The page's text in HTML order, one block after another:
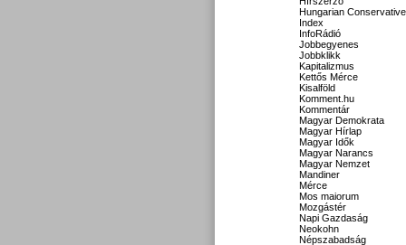
Hungarian Conservative
Index
InfoRádió
Jobbegyenes
Jobbklikk
Kapitalizmus
Kettős Mérce
Kisalföld
Komment.hu
Kommentár
Magyar Demokrata
Magyar Hírlap
Magyar Idők
Magyar Narancs
Magyar Nemzet
Mandiner
Mérce
Mos maiorum
Mozgástér
Napi Gazdaság
Neokohn
Népszabadság